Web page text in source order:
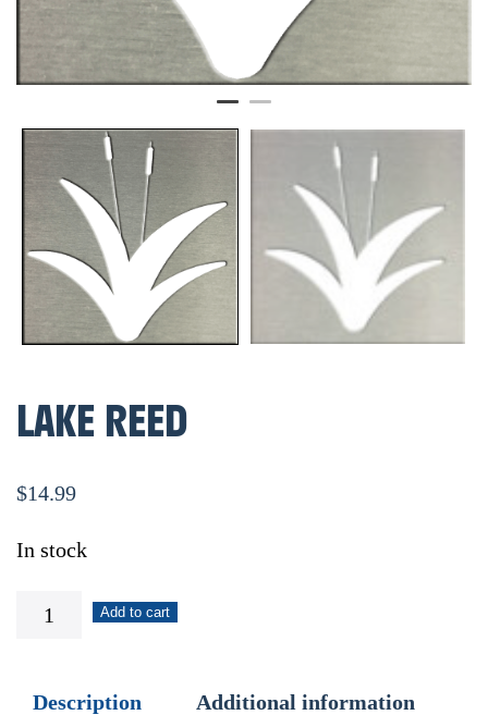
LAKE REED
$14.99
In stock
Lake
Add to cart
Description Additional information